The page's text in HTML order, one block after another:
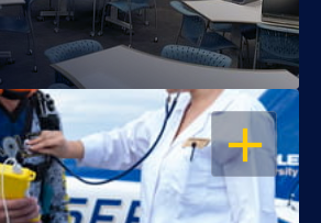
OPEN